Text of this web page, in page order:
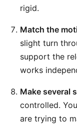
rigid.
Match the
slight turn
support the
works
Make several
controlled.
are trying to